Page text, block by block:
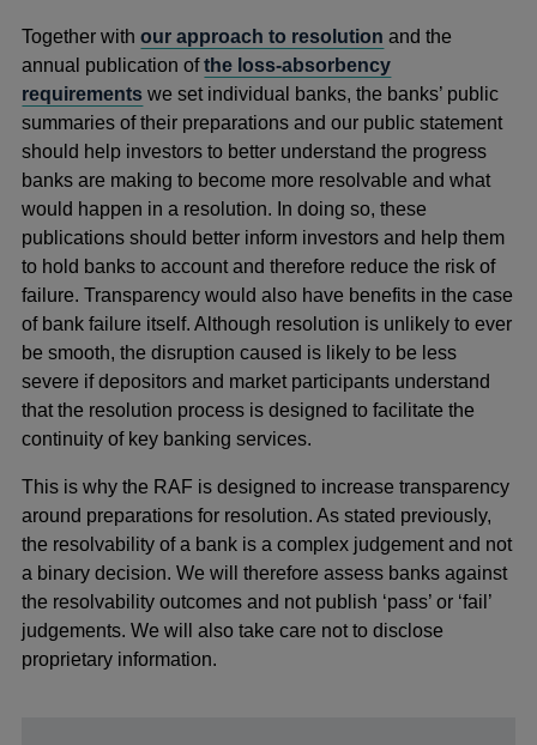
Together withour approach to resolution and the
annual publication ofthe loss-absorbency
requirements we set individual banks, the banks’ public
summaries of their preparations and our public statement
should help investors to better understand the progress
banks are making to become more resolvable and what
would happen in a resolution. In doing so, these
publications should better inform investors and help them
to hold banks to account and therefore reduce the risk of
failure. Transparency would also have benefits in the case
of bank failure itself. Although resolution is unlikely to ever
be smooth, the disruption caused is likely to be less
severe if depositors and market participants understand
that the resolution process is designed to facilitate the
continuity of key banking services.
This is why the RAF is designed to increase transparency
around preparations for resolution. As stated previously,
the resolvability of a bank is a complex judgement and not
a binary decision. We will therefore assess banks against
the resolvability outcomes and not publish ‘pass’ or ‘fail’
judgements. We will also take care not to disclose
proprietary information.